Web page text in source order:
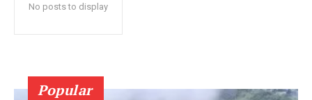
No posts to display
Popular